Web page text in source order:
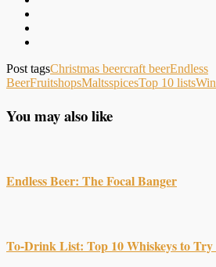
Post tagsChristmas beercraft beerEndless
BeerFruitshopsMaltsspicesTop 10 lists
You may also like
Endless Beer: The Focal Banger
To-Drink List: Top 10 Whiskeys to Try